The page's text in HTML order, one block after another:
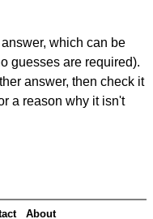
which can be
guesses are required).
answer, then check it
a reason why it isn't
About